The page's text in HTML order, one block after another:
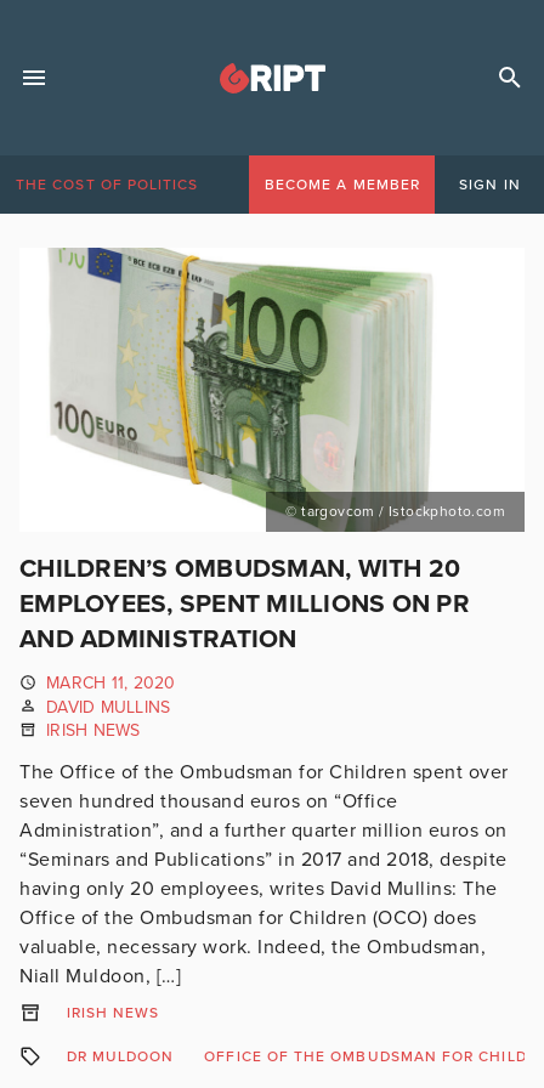
THE COST OF POLITICS BECOME A MEMBER SIGN IN
© targovcom / Istockphoto.com
CHILDREN’S OMBUDSMAN, WITH 20
EMPLOYEES, SPENT MILLIONS ON PR
AND ADMINISTRATION
MARCH 11, 2020
DAVID MULLINS
IRISH NEWS
The Office of the Ombudsman for Children spent over
seven hundred thousand euros on “Office
Administration”, and a further quarter million euros on
“Seminars and Publications” in 2017 and 2018, despite
having only 20 employees, writes David Mullins: The
Office of the Ombudsman for Children (OCO) does
valuable, necessary work. Indeed, the Ombudsman,
Niall Muldoon, […]
IRISH NEWS
DR MULDOON OFFICE OF THE OMBUDSMAN FOR